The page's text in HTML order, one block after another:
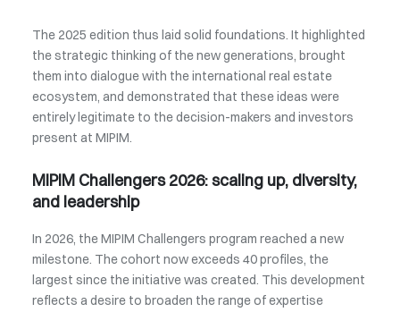
The 2025 edition thus laid solid foundations. It highlighted
the strategic thinking of the new generations, brought
them into dialogue with the international real estate
ecosystem, and demonstrated that these ideas were
entirely legitimate to the decision-makers and investors
present at MIPIM.
MIPIM Challengers 2026: scaling up, diversity,
and leadership
In 2026, the MIPIM Challengers program reached a new
milestone. The cohort now exceeds 40 profiles, the
largest since the initiative was created. This development
reflects a desire to broaden the range of expertise